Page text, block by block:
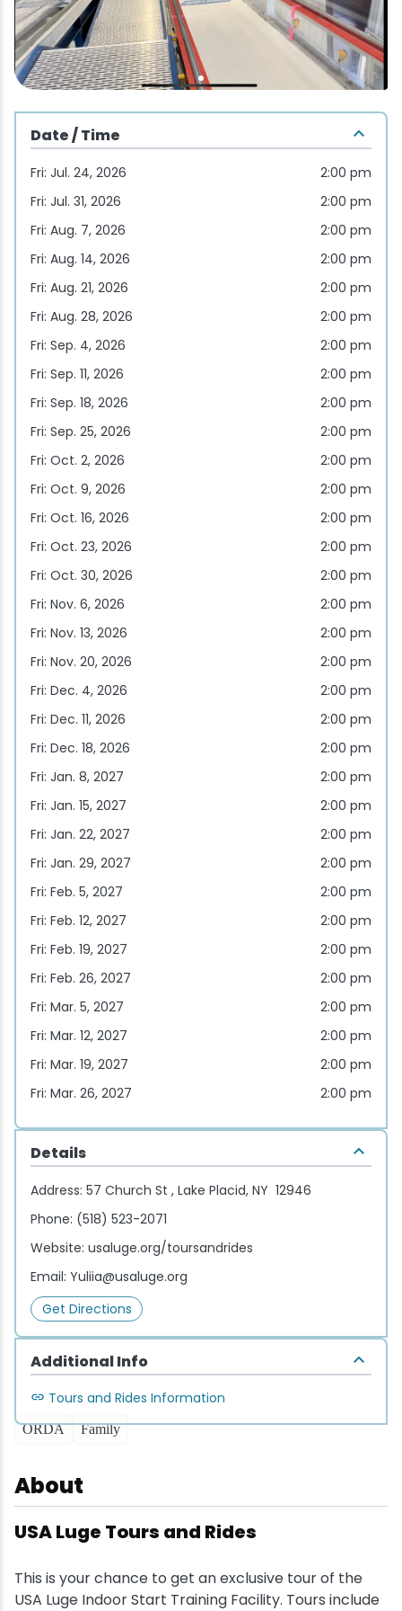
ORDA Family
About
USA Luge Tours and Rides
This is your chance to get an exclusive tour of the
USA Luge Indoor Start Training Facility. Tours include
Date / Time
Fri: Jul. 24, 2026
2:00 pm
Fri: Jul. 31, 2026
2:00 pm
Fri: Aug. 7, 2026
2:00 pm
Fri: Aug. 14, 2026
2:00 pm
Fri: Aug. 21, 2026
2:00 pm
Fri: Aug. 28, 2026
2:00 pm
Fri: Sep. 4, 2026
2:00 pm
Fri: Sep. 11, 2026
2:00 pm
Fri: Sep. 18, 2026
2:00 pm
Fri: Sep. 25, 2026
2:00 pm
Fri: Oct. 2, 2026
2:00 pm
Fri: Oct. 9, 2026
2:00 pm
Fri: Oct. 16, 2026
2:00 pm
Fri: Oct. 23, 2026
2:00 pm
Fri: Oct. 30, 2026
2:00 pm
Fri: Nov. 6, 2026
2:00 pm
Fri: Nov. 13, 2026
2:00 pm
Fri: Nov. 20, 2026
2:00 pm
Fri: Dec. 4, 2026
2:00 pm
Fri: Dec. 11, 2026
2:00 pm
Fri: Dec. 18, 2026
2:00 pm
Fri: Jan. 8, 2027
2:00 pm
Fri: Jan. 15, 2027
2:00 pm
Fri: Jan. 22, 2027
2:00 pm
Fri: Jan. 29, 2027
2:00 pm
Fri: Feb. 5, 2027
2:00 pm
Fri: Feb. 12, 2027
2:00 pm
Fri: Feb. 19, 2027
2:00 pm
Fri: Feb. 26, 2027
2:00 pm
Fri: Mar. 5, 2027
2:00 pm
Fri: Mar. 12, 2027
2:00 pm
Fri: Mar. 19, 2027
2:00 pm
Fri: Mar. 26, 2027
2:00 pm
Details
Address: 57 Church St , Lake Placid, NY 12946
Phone: (518) 523-2071
Website: usaluge.org/toursandrides
Email: Yuliia@usaluge.org
Get Directions
Additional Info
Tours and Rides Information
Fine Dining
Packages
Vacation Rentals
Fishing
Guide Service
Hiking
Ice Skating
Mountain Biking
Paddling
Rock & Ice Climbing
Snowmobiling
Snowshoeing
Swimming
Whitewater Rafting
Songs at Mirror Lake
Travel Updates